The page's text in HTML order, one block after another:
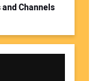
Channels